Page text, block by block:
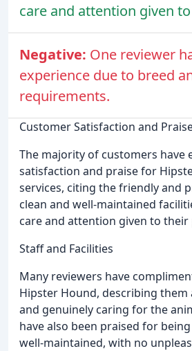
care and attention given
Negative: One reviewer
experience due to breed
requirements.
Customer Satisfaction and
The majority of customers have
satisfaction and praise for
services, citing the friendly and
clean and well-maintained
care and attention given to their
Staff and Facilities
Many reviewers have
Hipster Hound, describing them
and genuinely caring for the
have also been praised for
well-maintained, with no